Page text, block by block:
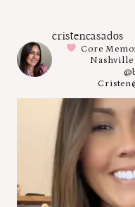
cristencasados
Core
Nashville